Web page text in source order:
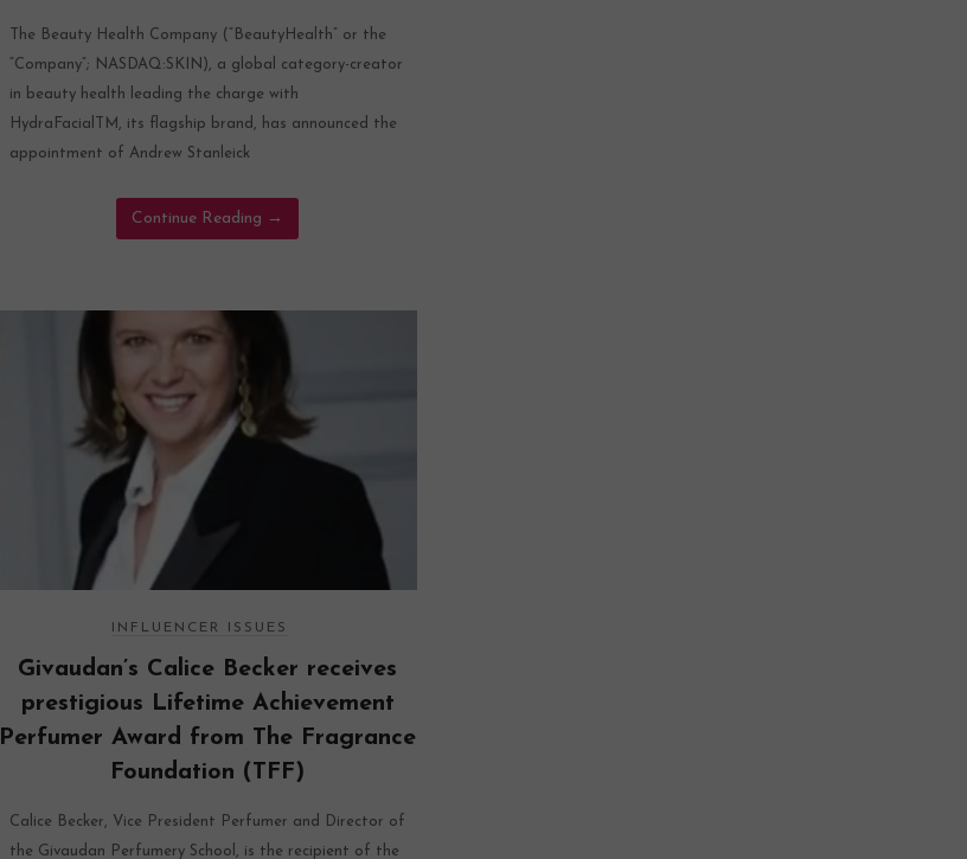
The Beauty Health Company (“BeautyHealth” or the
“Company”; NASDAQ:SKIN), a global category-creator
in beauty health leading the charge with
HydraFacialTM, its flagship brand, has announced the
appointment of Andrew Stanleick
Continue Reading →
INFLUENCER ISSUES
Givaudan’s Calice Becker receives
prestigious Lifetime Achievement
Perfumer Award from The Fragrance
Foundation (TFF)
Calice Becker, Vice President Perfumer and Director of
the Givaudan Perfumery School, is the recipient of the